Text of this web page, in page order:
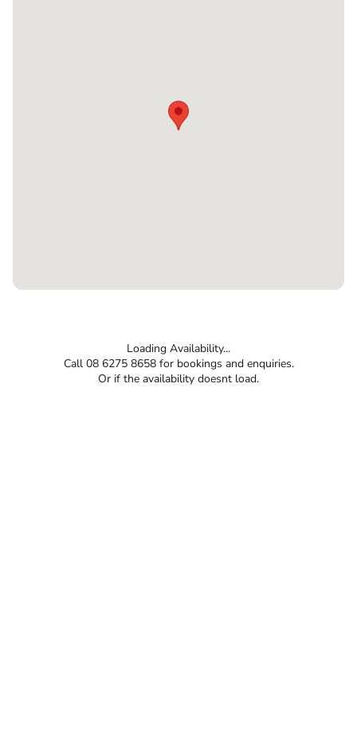
Loading Availability...
Call 08 6275 8658 for bookings and enquiries.
Or if the availability doesnt load.